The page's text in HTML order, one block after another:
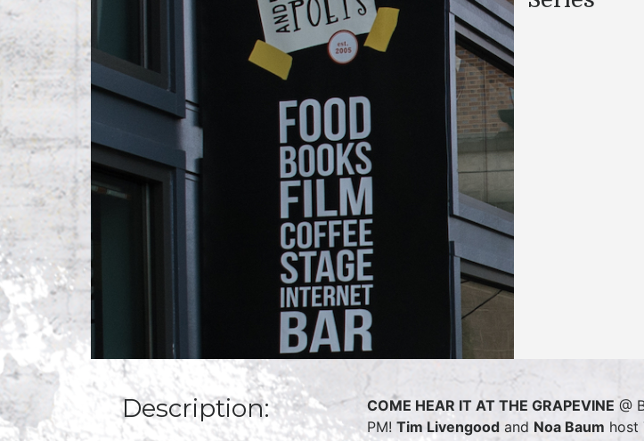
Description: COME HEAR IT AT THE GRAPEVINE @
PM! Tim Livengood and Noa Baum host